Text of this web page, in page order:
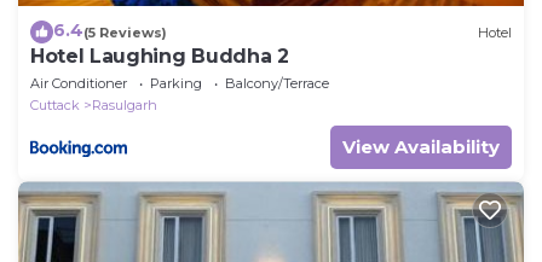
6.4(5 Reviews) Hotel
Hotel Laughing Buddha 2
Air Conditioner Parking
Balcony/Terrace
Cuttack
Rasulgarh
View Availability